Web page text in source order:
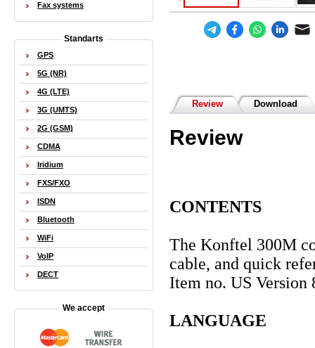
Review Download
Review
CONTENTS
The Konftel 300M
cable, and quick
Item no. US Version
LANGUAGE
Fax systems
Standarts
GPS
5G (NR)
4G (LTE)
3G (UMTS)
2G (GSM)
CDMA
Iridium
FXS/FXO
ISDN
Bluetooth
WiFi
VoIP
DECT
We accept